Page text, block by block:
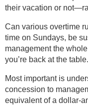
their vacation or
Can various overtime
time on Sundays, be
management the
you’re back at the table.
Most important is
concession to
equivalent of a dollar-